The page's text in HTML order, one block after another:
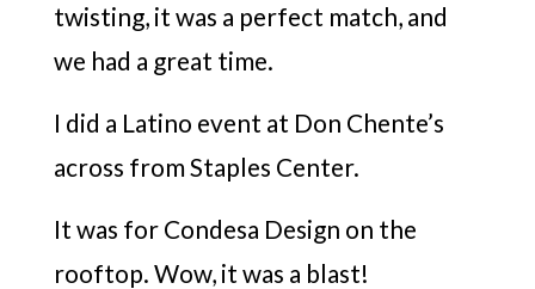
twisting, it was a perfect match, and
we had a great time.
I did a Latino event at Don Chente’s
across from Staples Center.
It was for Condesa Design on the
rooftop. Wow, it was a blast!